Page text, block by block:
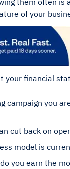
of your
your financial
campaign you
cut back on
model is
you earn the